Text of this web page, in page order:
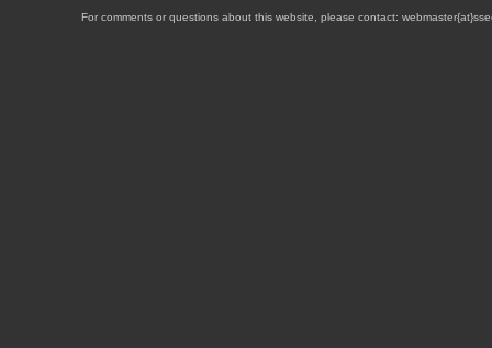
For comments or questions about this website, please contact: